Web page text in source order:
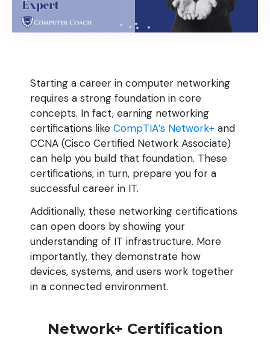
Starting a career in computer networking
requires a strong foundation in core
concepts. In fact, earning networking
certifications like CompTIA’s Network+ and
CCNA (Cisco Certified Network Associate)
can help you build that foundation. These
certifications, in turn, prepare you for a
successful career in IT.
Additionally, these networking certifications
can open doors by showing your
understanding of IT infrastructure. More
importantly, they demonstrate how
devices, systems, and users work together
in a connected environment.
Network+ Certification